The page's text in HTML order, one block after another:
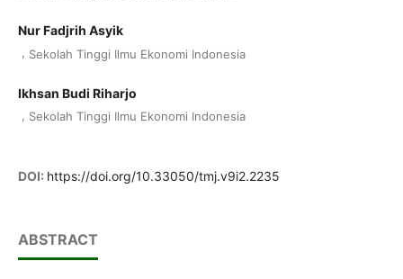
Nur Fadjrih Asyik
, Sekolah Tinggi Ilmu Ekonomi Indonesia
Ikhsan Budi Riharjo
Sekolah Tinggi Ilmu Ekonomi Indonesia
DOI: https://doi.org/10.33050/tmj.v9i2.2235
ABSTRACT